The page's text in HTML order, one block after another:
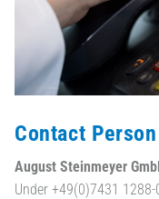
Contact
August Steinmeyer
Under +49(0)7431